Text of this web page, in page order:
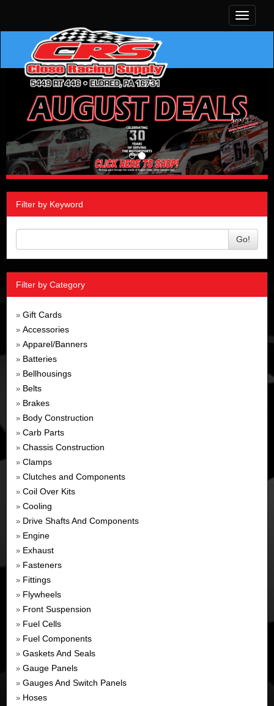
Toggle
Filter by Keyword
Go!
Filter by Category
» Gift Cards
» Accessories
» Apparel/Banners
» Batteries
» Bellhousings
» Belts
» Brakes
» Body Construction
» Carb Parts
» Chassis Construction
» Clamps
» Clutches and Components
» Coil Over Kits
» Cooling
» Drive Shafts And Components
» Engine
» Exhaust
» Fasteners
» Fittings
» Flywheels
» Front Suspension
» Fuel Cells
» Fuel Components
» Gaskets And Seals
» Gauge Panels
» Gauges And Switch Panels
» Hoses